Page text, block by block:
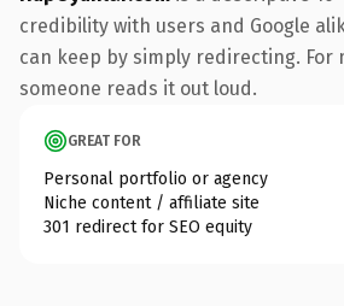
credibility with users and Google
can keep by simply redirecting.
someone reads it out loud.
GREAT FOR
Personal portfolio or agency
Niche content / affiliate site
301 redirect for SEO equity